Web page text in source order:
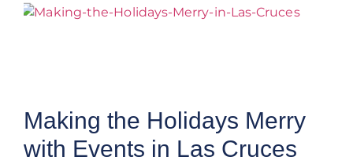
Making the Holidays Merry
with Events in Las Cruces